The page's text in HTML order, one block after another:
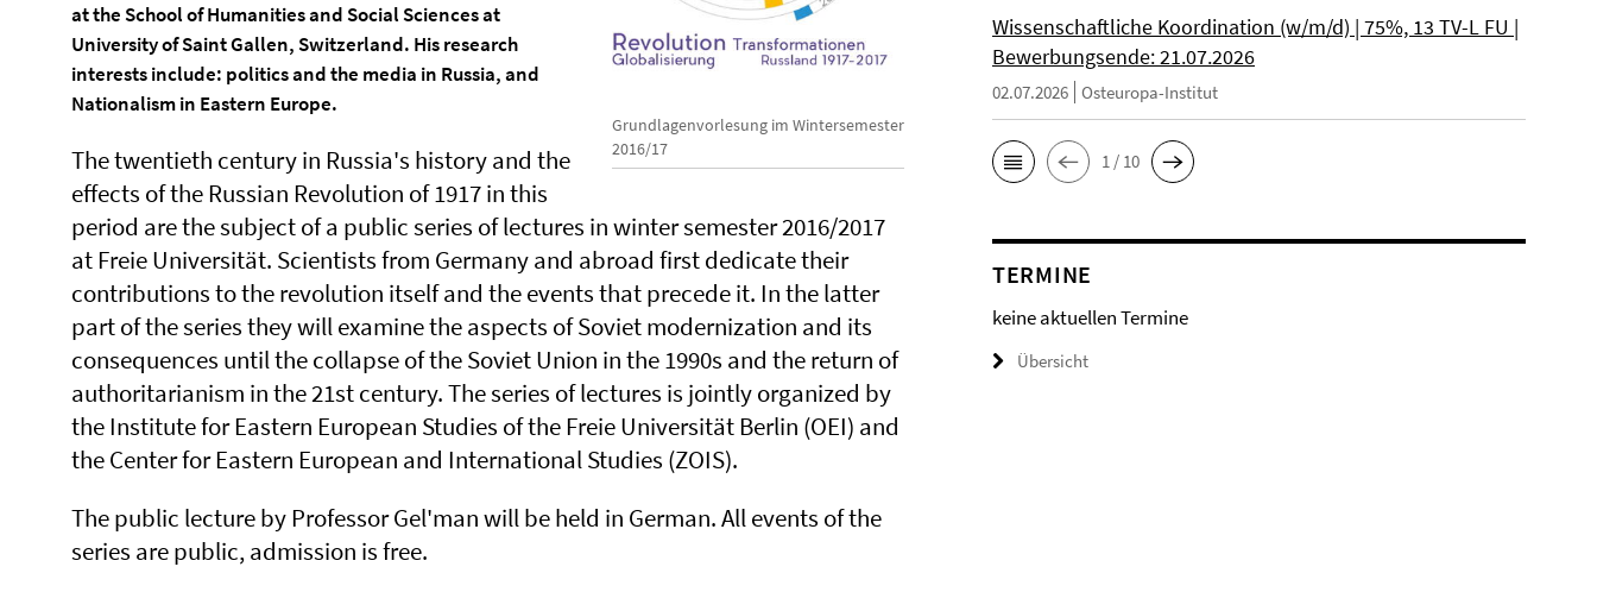
Grundlagenvorlesung im Wintersemester
2016/17
at the School of Humanities and Social Sciences at
University of Saint Gallen, Switzerland. His research
interests include: politics and the media in Russia, and
Nationalism in Eastern Europe.
The twentieth century in Russia's history and the
effects of the Russian Revolution of 1917 in this
period are the subject of a public series of lectures in winter semester 2016/2017
at Freie Universität. Scientists from Germany and abroad first dedicate their
contributions to the revolution itself and the events that precede it. In the latter
part of the series they will examine the aspects of Soviet modernization and its
consequences until the collapse of the Soviet Union in the 1990s and the return of
authoritarianism in the 21st century. The series of lectures is jointly organized by
the Institute for Eastern European Studies of the Freie Universität Berlin (OEI) and
the Center for Eastern European and International Studies (ZOIS).
The public lecture by Professor Gel'man will be held in German. All events of the
series are public, admission is free.
Wissenschaftliche Koordination (w/m/d) | 75%, 13 TV-L FU |
Bewerbungsende: 21.07.2026
02.07.2026 Osteuropa-Institut
1 / 10
TERMINE
keine aktuellen Termine
Übersicht